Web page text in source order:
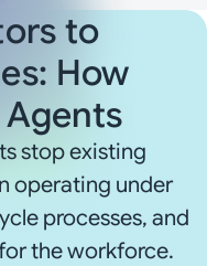
to
How
Agents
stop existing
operating under
processes, and
the workforce.